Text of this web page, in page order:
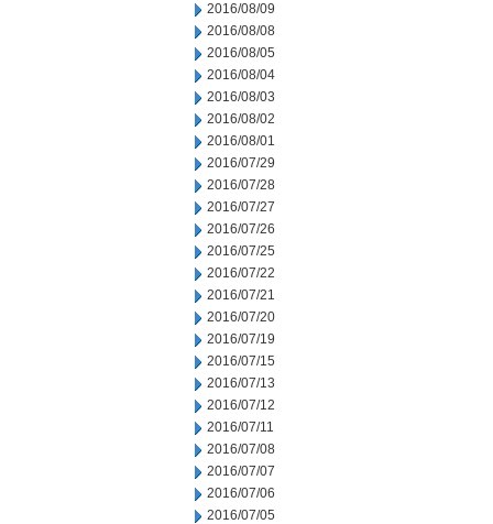
2016/08/09
2016/08/08
2016/08/05
2016/08/04
2016/08/03
2016/08/02
2016/08/01
2016/07/29
2016/07/28
2016/07/27
2016/07/26
2016/07/25
2016/07/22
2016/07/21
2016/07/20
2016/07/19
2016/07/15
2016/07/13
2016/07/12
2016/07/11
2016/07/08
2016/07/07
2016/07/06
2016/07/05